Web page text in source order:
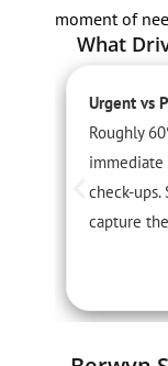
moment of
What
Urgent vs
Roughly
immediate
check-ups.
capture